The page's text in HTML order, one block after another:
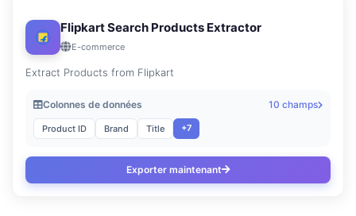
Flipkart Search Products Extractor
E-commerce
Extract Products from Flipkart
Colonnes de données 10 champs
Product ID Brand Title +7
Exporter maintenant